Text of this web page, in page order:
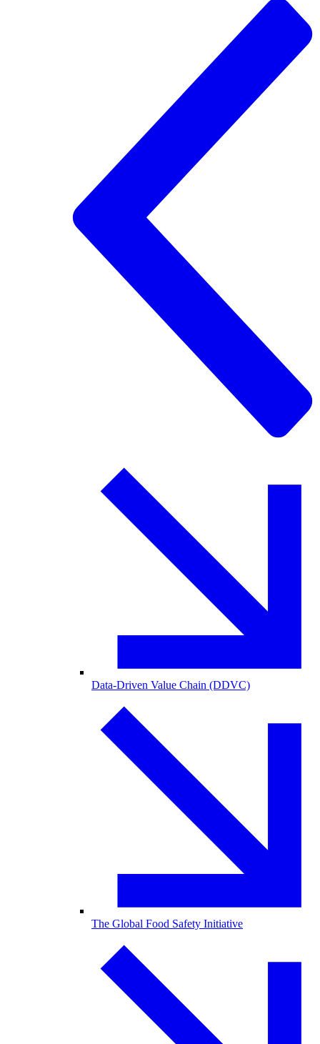
Data-Driven Value Chain (DDVC)
The Global Food Safety Initiative